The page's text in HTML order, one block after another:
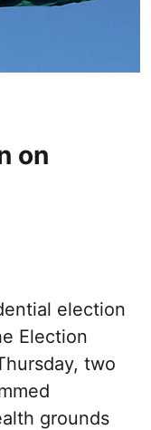
on
election
Election
two
grounds